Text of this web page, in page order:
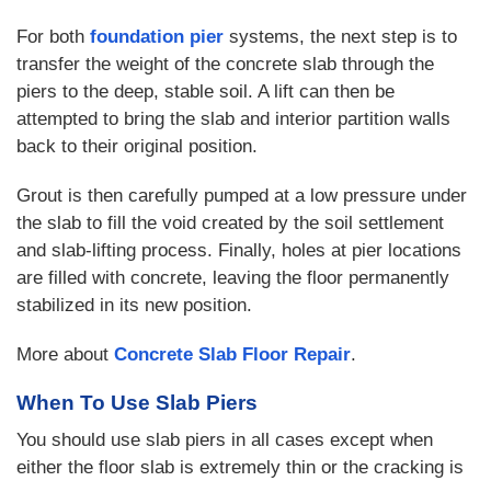
For both foundation pier systems, the next step is to
transfer the weight of the concrete slab through the
piers to the deep, stable soil. A lift can then be
attempted to bring the slab and interior partition walls
back to their original position.
Grout is then carefully pumped at a low pressure under
the slab to fill the void created by the soil settlement
and slab-lifting process. Finally, holes at pier locations
are filled with concrete, leaving the floor permanently
stabilized in its new position.
More about Concrete Slab Floor Repair.
When To Use Slab Piers
You should use slab piers in all cases except when
either the floor slab is extremely thin or the cracking is